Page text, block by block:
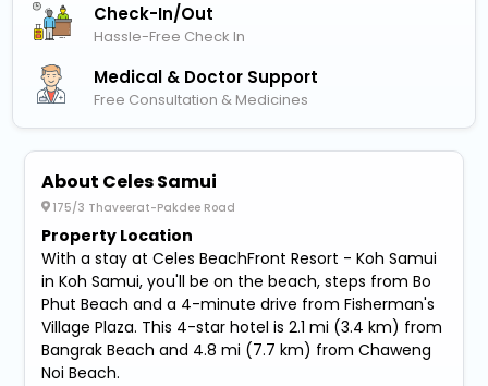
Check-In/out
Hassle-Free Check In
Medical & Doctor Support
Free Consultation & Medicines
About Celes Samui
175/3 Thaveerat-Pakdee Road
Property Location
With a stay at Celes BeachFront Resort - Koh Samui
in Koh Samui, you'll be on the beach, steps from Bo
Phut Beach and a 4-minute drive from Fisherman's
Village Plaza. This 4-star hotel is 2.1 mi (3.4 km) from
Bangrak Beach and 4.8 mi (7.7 km) from Chaweng
Noi Beach.